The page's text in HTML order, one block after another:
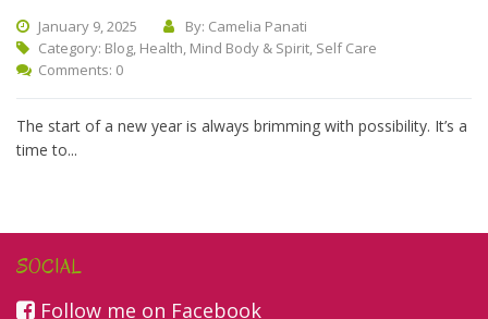
January 9, 2025
By: Camelia Panati
Category: Blog, Health, Mind Body & Spirit, Self Care
Comments: 0
The start of a new year is always brimming with possibility. It’s a
time to...
SOCIAL
Follow me on Facebook